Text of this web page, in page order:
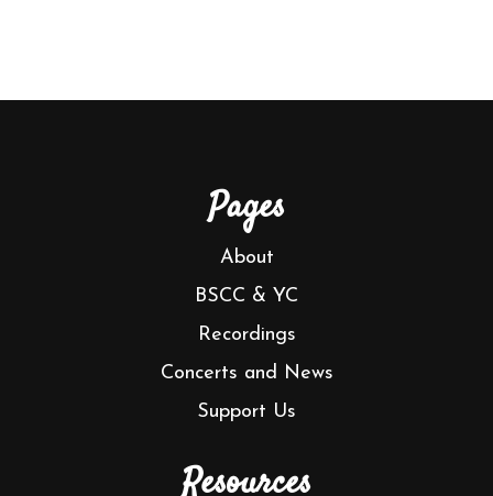
Pages
About
BSCC & YC
Recordings
Concerts and News
Support Us
Resources